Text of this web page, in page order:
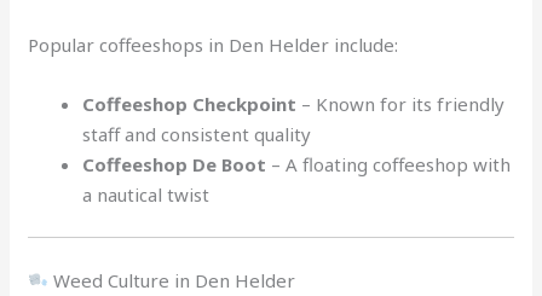
Popular coffeeshops in Den Helder include:
Coffeeshop Checkpoint – Known for its friendly
staff and consistent quality
Coffeeshop De Boot – A floating coffeeshop with
a nautical twist
Weed Culture in Den Helder